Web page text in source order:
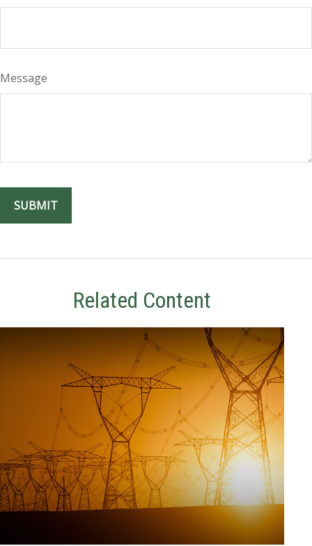
Message
Related Content